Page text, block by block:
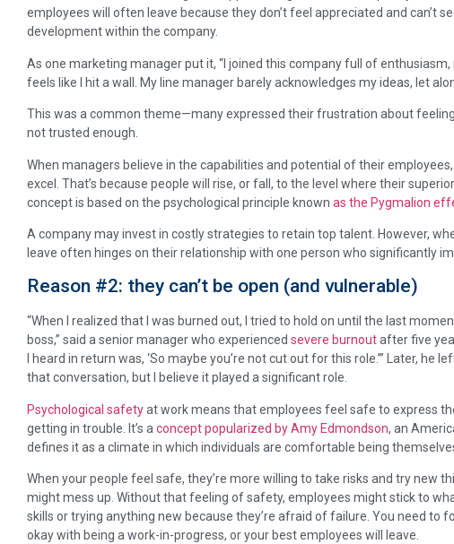
employees will often leave because they don’t feel appreciated and can’t
development within the company.
As one marketing manager put it, “I joined this company full of
feels like I hit a wall. My line manager barely acknowledges my ideas, let
This was a common theme—many expressed their frustration about
not trusted enough.
When managers believe in the capabilities and potential of their
excel. That’s because people will rise, or fall, to the level where their
concept is based on the psychological principle known as the Pygmalion
A company may invest in costly strategies to retain top talent. However,
leave often hinges on their relationship with one person who significantly
Reason #2: they can’t be open (and vulnerable)
“When I realized that I was burned out, I tried to hold on until the last
boss,” said a senior manager who experienced severe burnoutafter five
I heard in return was, ‘So maybe you’re not cut out for this role.’” Later, he
that conversation, but I believe it played a significant role.
Psychological safetyat work means that employees feel safe to express
getting in trouble. It’s a concept popularized by Amy Edmondson, an
defines it as a climate in which individuals are comfortable being
When your people feel safe, they’re more willing to take risks and try new
might mess up. Without that feeling of safety, employees might stick to
skills or trying anything new because they’re afraid of failure. You need to
okay with being a work-in-progress, or your best employees will leave.